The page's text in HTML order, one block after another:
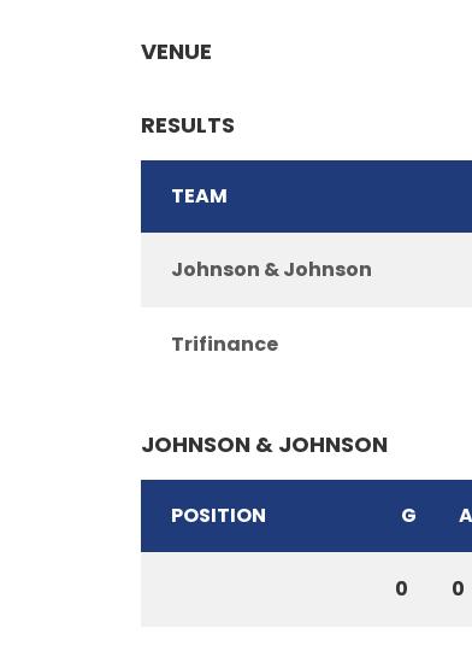
VENUE
RESULTS
TEAM
Johnson & Johnson
Trifinance
JOHNSON & JOHNSON
POSITION G A
0 0